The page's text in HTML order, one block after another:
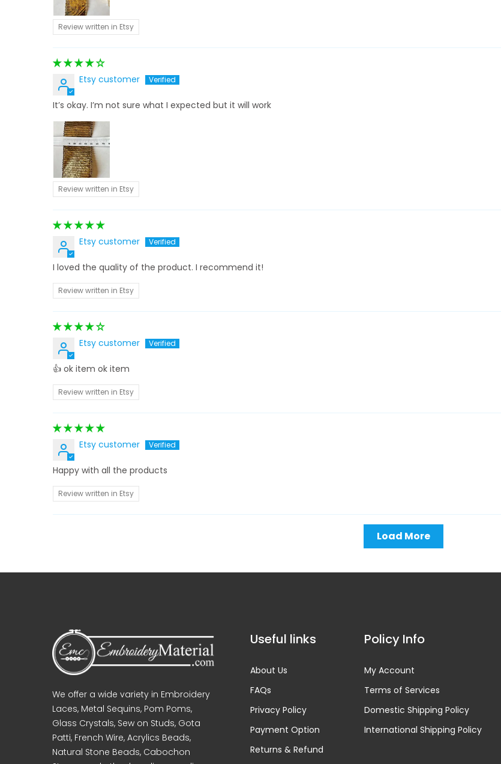
Review written in Etsy
Etsy customer
It’s okay. I’m not sure what I expected but it will work
Review written in Etsy
Etsy customer
I loved the quality of the product. I recommend it!
Review written in Etsy
Etsy customer
👍 ok item ok item
Review written in Etsy
Etsy customer
Happy with all the products
Review written in Etsy
Load More
We offer a wide variety in Embroidery
Laces, Metal Sequins, Pom Poms,
Glass Crystals, Sew on Studs, Gota
Patti, French Wire, Acrylics Beads,
Natural Stone Beads, Cabochon
Useful links
About Us
FAQs
Privacy Policy
Payment Option
Returns & Refund
Policy Info
My Account
Terms of Services
Domestic Shipping Policy
International Shipping Policy